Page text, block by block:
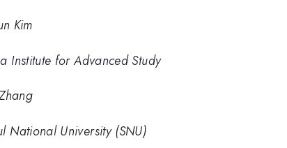
Kim
Institute for Advanced Study
National University (SNU)